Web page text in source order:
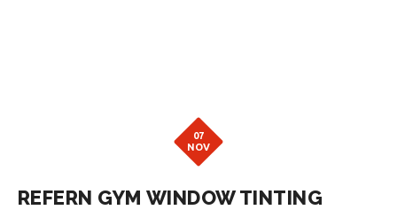
07
NOV
REFERN GYM WINDOW TINTING